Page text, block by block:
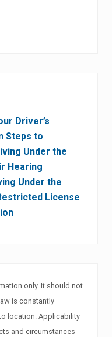
Driver’s
Steps to
Under the
Hearing
Under the
License
only. It should not
is constantly
location. Applicability
and circumstances